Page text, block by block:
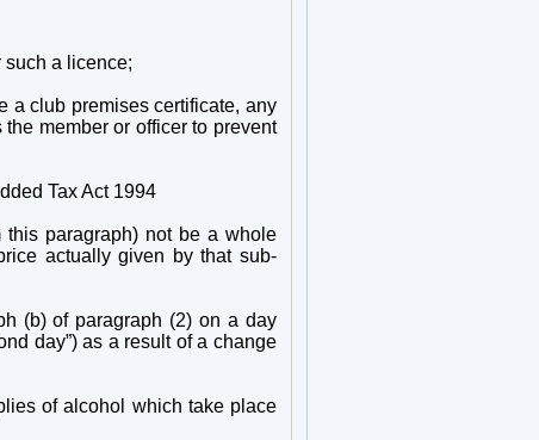
a licence;
a club premises certificate, any
member or officer to prevent
Tax Act 1994
this paragraph) not be a whole
actually given by that sub-
(b) of paragraph (2) on a day
day”) as a result of a change
of alcohol which take place